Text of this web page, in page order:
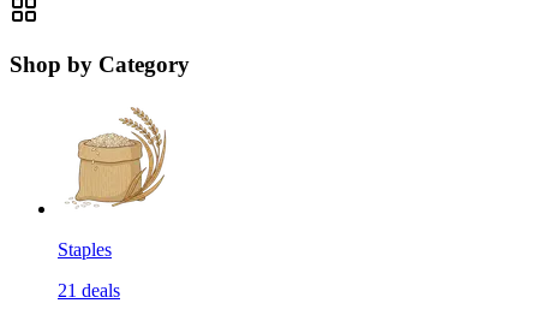
Shop by Category
Staples
21 deals